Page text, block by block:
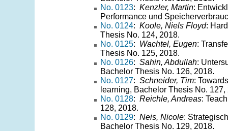
No. 0123: Kenzler, Martin:
Performance und
No. 0124: Koole, Niels Floyd:
Thesis No. 124, 2018.
No. 0125: Wachtel, Eugen:
Thesis No. 125, 2018.
No. 0126: Sahin, Abdullah:
Bachelor Thesis No. 126, 2018.
No. 0127: Schneider, Tim:
learning, Bachelor Thesis No. 127,
No. 0128: Reichle, Andreas:
128, 2018.
No. 0129: Neis, Nicole:
Bachelor Thesis No. 129, 2018.